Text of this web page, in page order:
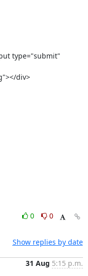
div>
0
0
Show replies by date
31 Aug 5:15 p.m.